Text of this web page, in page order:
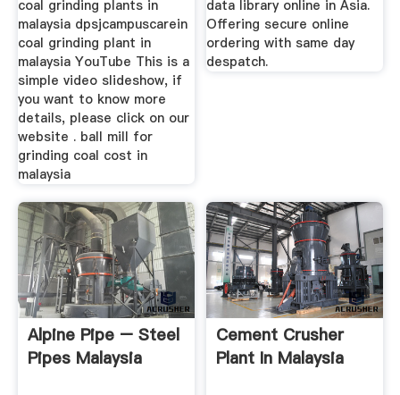
coal grinding plants in
malaysia dpsjcampuscarein
coal grinding plant in
malaysia YouTube This is a
simple video slideshow, if
you want to know more
details, please click on our
website . ball mill for
grinding coal cost in
malaysia
data library online in Asia.
Offering secure online
ordering with same day
despatch.
Alpine Pipe – Steel
Pipes Malaysia
Cement Crusher
Plant In Malaysia